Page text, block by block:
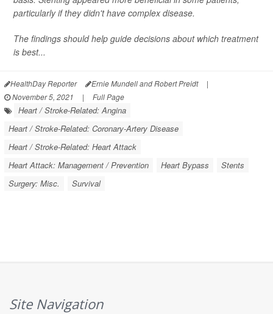
particularly if they didn't have complex disease.
The findings should help guide decisions about which treatment
is best...
HealthDay Reporter Ernie Mundell and Robert Preidt
|
November 5, 2021
| Full Page
Heart / Stroke-Related: Angina
Heart / Stroke-Related: Coronary-Artery Disease
Heart / Stroke-Related: Heart Attack
Heart Attack: Management / Prevention
Heart Bypass
Stents
Surgery: Misc.
Survival
Site Navigation